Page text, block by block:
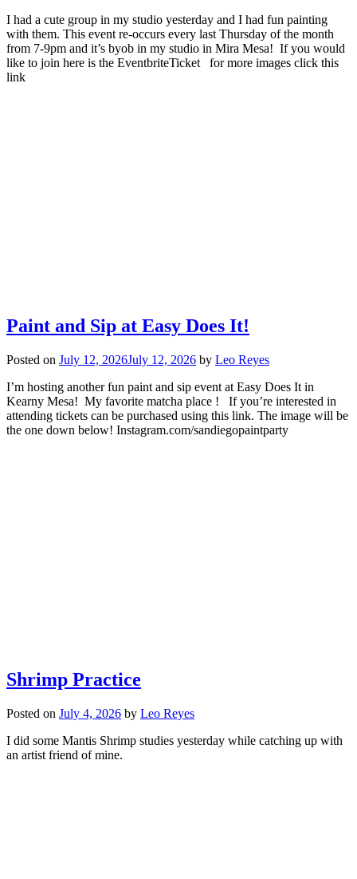
I had a cute group in my studio yesterday and I had fun painting
with them. This event re-occurs every last Thursday of the month
from 7-9pm and it’s byob in my studio in Mira Mesa! If you would
like to join here is the EventbriteTicket for more images click this
link
Paint and Sip at Easy Does It!
Posted on July 12, 2026July 12, 2026 by Leo Reyes
I’m hosting another fun paint and sip event at Easy Does It in
Kearny Mesa! My favorite matcha place ! If you’re interested in
attending tickets can be purchased using this link. The image will be
the one down below! Instagram.com/sandiegopaintparty
Shrimp Practice
Posted on July 4, 2026 by Leo Reyes
I did some Mantis Shrimp studies yesterday while catching up with
an artist friend of mine.